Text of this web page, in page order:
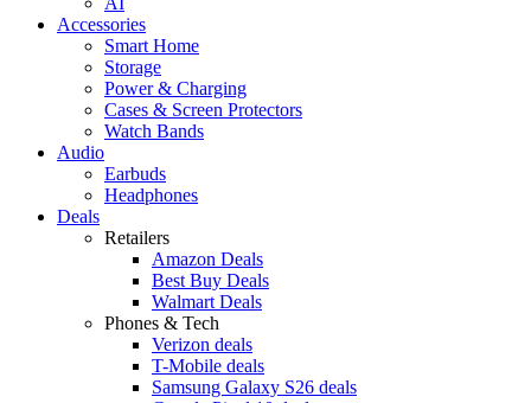
Accessories
Smart Home
Storage
Power & Charging
Cases & Screen Protectors
Watch Bands
Audio
Earbuds
Headphones
Deals
Retailers
Amazon Deals
Best Buy Deals
Walmart Deals
Phones & Tech
Verizon deals
T-Mobile deals
Samsung Galaxy S26 deals